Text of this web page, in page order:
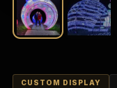
CUSTOM DISPLAY